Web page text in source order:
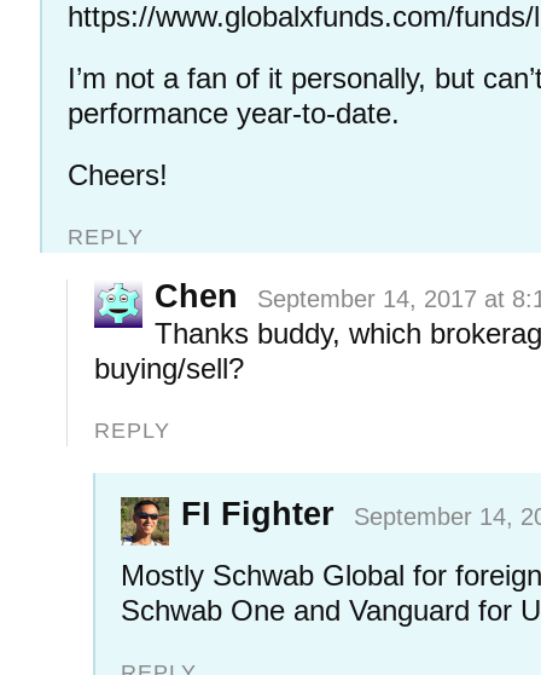
https://www.globalxfunds.com/funds/
I’m not a fan of it personally, but
performance year-to-date.
Cheers!
REPLY
Chen September 14, 2017 at
Thanks buddy, which
buying/sell?
REPLY
FI Fighter September 14,
Mostly Schwab Global for
Schwab One and Vanguard for